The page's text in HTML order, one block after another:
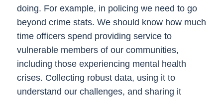
doing. For example, in policing we need to go
beyond crime stats. We should know how much
time officers spend providing service to
vulnerable members of our communities,
including those experiencing mental health
crises. Collecting robust data, using it to
understand our challenges, and sharing it